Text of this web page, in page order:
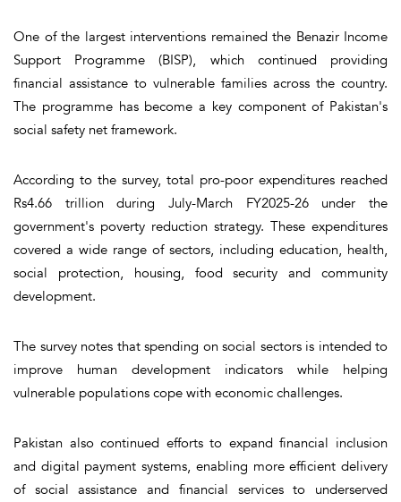
One of the largest interventions remained the Benazir Income
Support Programme (BISP), which continued providing
financial assistance to vulnerable families across the country.
The programme has become a key component of Pakistan's
social safety net framework.
According to the survey, total pro-poor expenditures reached
Rs4.66 trillion during July-March FY2025-26 under the
government's poverty reduction strategy. These expenditures
covered a wide range of sectors, including education, health,
social protection, housing, food security and community
development.
The survey notes that spending on social sectors is intended to
improve human development indicators while helping
vulnerable populations cope with economic challenges.
Pakistan also continued efforts to expand financial inclusion
and digital payment systems, enabling more efficient delivery
of social assistance and financial services to underserved